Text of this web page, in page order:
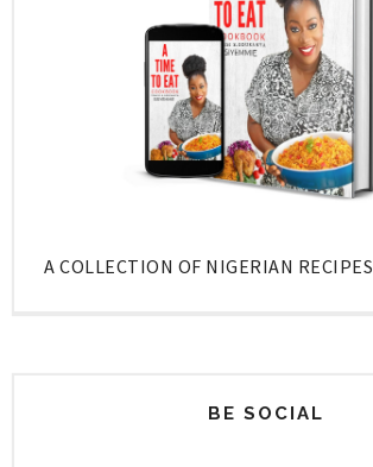
A COLLECTION OF NIGERIAN RECIPES
BE SOCIAL